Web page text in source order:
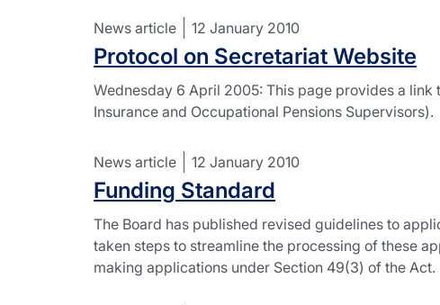
News article 12 January 2010
Protocol on Secretariat Website
Wednesday 6 April 2005: This page provides a link
Insurance and Occupational Pensions Supervisors).
News article 12 January 2010
Funding Standard
The Board has published revised guidelines to
taken steps to streamline the processing of these
making applications under Section 49(3) of the Act.